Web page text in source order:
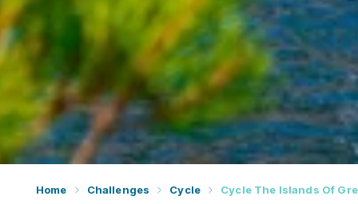
Home Challenges Cycle Cycle The Islands Of